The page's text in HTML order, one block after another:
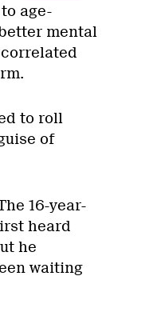
age-
mental
to roll
of
16-year-
heard
he
waiting